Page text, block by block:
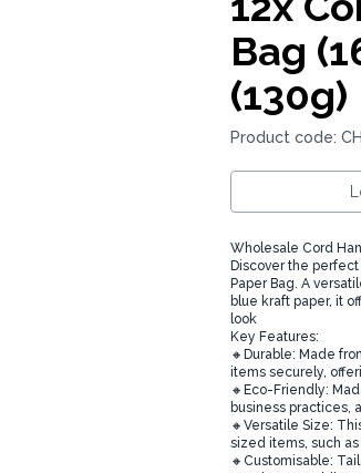
Bag
(130g)
Product code:
Wholesale Cord
Discover the
Paper Bag. A
blue kraft paper, it
look
Key Features:
🔸Durable: Made
items securely,
🔸Eco-Friendly:
business practices,
🔸Versatile Size:
sized items, such
🔸Customisable: